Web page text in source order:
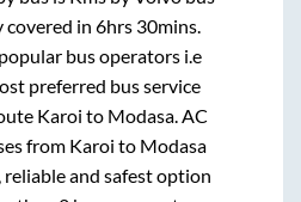
covered in 6hrs 30mins.
bus operators i.e
preferred bus service
Karoi to Modasa. AC
from Karoi to Modasa
and safest option